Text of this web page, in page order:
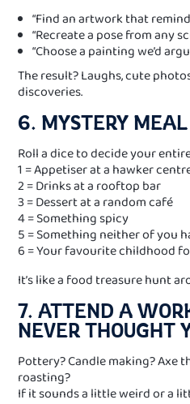
“Find an artwork that
“Recreate a pose from any
“Choose a painting we’d
The result? Laughs, cute
discoveries.
6. MYSTERY
Roll a dice to decide your
1 = Appetiser at a hawker
2 = Drinks at a rooftop bar
3 = Dessert at a random café
4 = Something spicy
5 = Something neither of you
6 = Your favourite childhood
It’s like a food treasure hunt
7. ATTEND A
NEVER THOUGHT
Pottery? Candle making? Axe
roasting?
If it sounds a little weird or a